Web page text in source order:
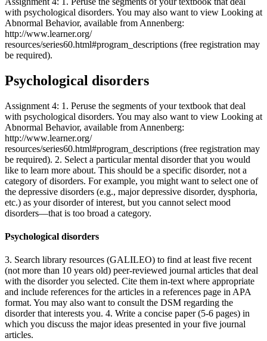
with psychological disorders. You may also want to view Looking at
Abnormal Behavior, available from Annenberg:
http://www.learner.org/
resources/series60.html#program_descriptions (free registration may
be required).
Psychological disorders
Assignment 4: 1. Peruse the segments of your textbook that deal
with psychological disorders. You may also want to view Looking at
Abnormal Behavior, available from Annenberg:
http://www.learner.org/
resources/series60.html#program_descriptions (free registration may
be required). 2. Select a particular mental disorder that you would
like to learn more about. This should be a specific disorder, not a
category of disorders. For example, you might want to select one of
the depressive disorders (e.g., major depressive disorder, dysphoria,
etc.) as your disorder of interest, but you cannot select mood
disorders—that is too broad a category.
Psychological disorders
3. Search library resources (GALILEO) to find at least five recent
(not more than 10 years old) peer-reviewed journal articles that deal
with the disorder you selected. Cite them in-text where appropriate
and include references for the articles in a references page in APA
format. You may also want to consult the DSM regarding the
disorder that interests you. 4. Write a concise paper (5-6 pages) in
which you discuss the major ideas presented in your five journal
articles.